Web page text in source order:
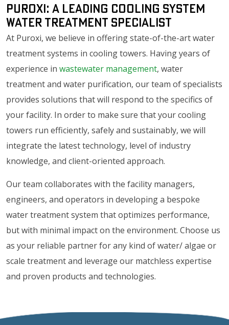
Puroxi: A Leading Cooling System
Water Treatment Specialist
At Puroxi, we believe in offering state-of-the-art water
treatment systems in cooling towers. Having years of
experience in wastewater management, water
treatment and water purification, our team of specialists
provides solutions that will respond to the specifics of
your facility. In order to make sure that your cooling
towers run efficiently, safely and sustainably, we will
integrate the latest technology, level of industry
knowledge, and client-oriented approach.
Our team collaborates with the facility managers,
engineers, and operators in developing a bespoke
water treatment system that optimizes performance,
but with minimal impact on the environment. Choose us
as your reliable partner for any kind of water/ algae or
scale treatment and leverage our matchless expertise
and proven products and technologies.